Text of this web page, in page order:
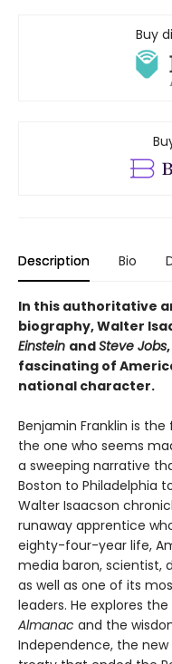
Buy
Description Bio
In this authoritative
biography, Walter
Einstein andSteve Jobs
fascinating of
national character.
Benjamin Franklin is
the one who seems
a sweeping narrative
Boston to Philadelphia
Walter Isaacson
runaway apprentice
eighty-four-year life,
media baron, scientist,
as well as one of its
leaders. He explores
Almanac and the
Independence, the new